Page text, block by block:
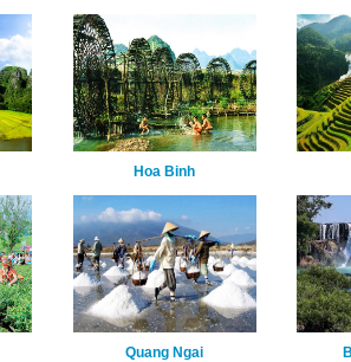
Hoa Binh
Quang Ngai